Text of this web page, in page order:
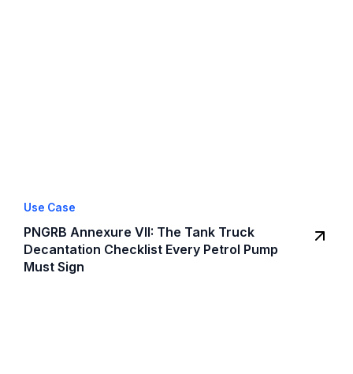
Use Case
PNGRB Annexure VII: The Tank Truck
Decantation Checklist Every Petrol Pump
Must Sign